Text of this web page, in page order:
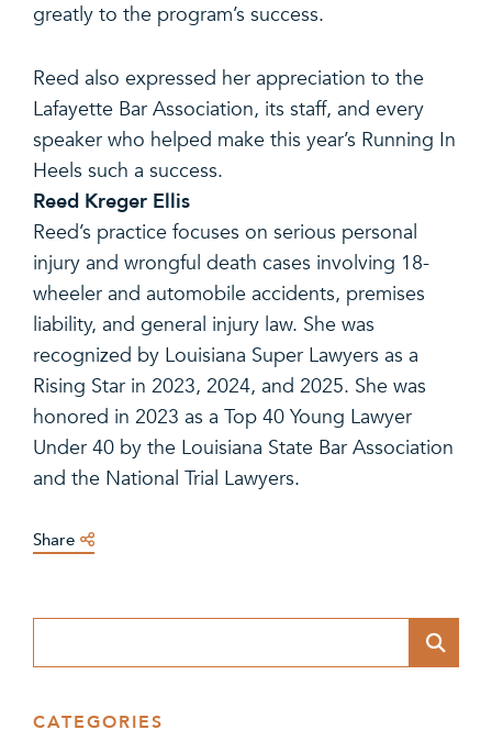
greatly to the program’s success.
Reed also expressed her appreciation to the
Lafayette Bar Association, its staff, and every
speaker who helped make this year’s Running In
Heels such a success.
Reed Kreger Ellis
Reed’s practice focuses on serious personal
injury and wrongful death cases involving 18-
wheeler and automobile accidents, premises
liability, and general injury law. She was
recognized by Louisiana Super Lawyers as a
Rising Star in 2023, 2024, and 2025. She was
honored in 2023 as a Top 40 Young Lawyer
Under 40 by the Louisiana State Bar Association
and the National Trial Lawyers.
Share
CATEGORIES